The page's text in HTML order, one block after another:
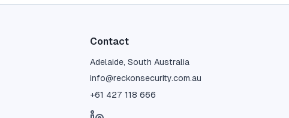
Contact
Adelaide, South Australia
info@reckonsecurity.com.au
+61 427 118 666